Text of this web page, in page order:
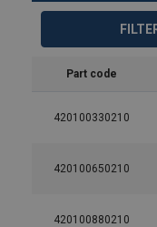
Part code
420100330210
420100650210
420100880210